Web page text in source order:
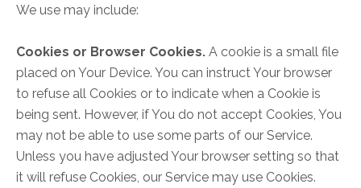
We use may include:
Cookies or Browser Cookies. A cookie is a small file
placed on Your Device. You can instruct Your browser
to refuse all Cookies or to indicate when a Cookie is
being sent. However, if You do not accept Cookies, You
may not be able to use some parts of our Service.
Unless you have adjusted Your browser setting so that
it will refuse Cookies, our Service may use Cookies.